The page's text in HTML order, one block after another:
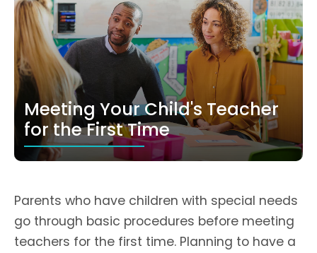
Meeting Your Child's Teacher
for the First Time
Parents who have children with special needs
go through basic procedures before meeting
teachers for the first time. Planning to have a